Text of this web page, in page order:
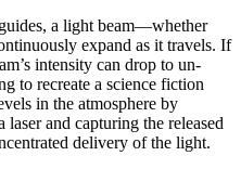
a light beam—whether
expand as it travels. If
intensity can drop to un-
to recreate a science fiction
in the atmosphere by
and capturing the released
delivery of the light.